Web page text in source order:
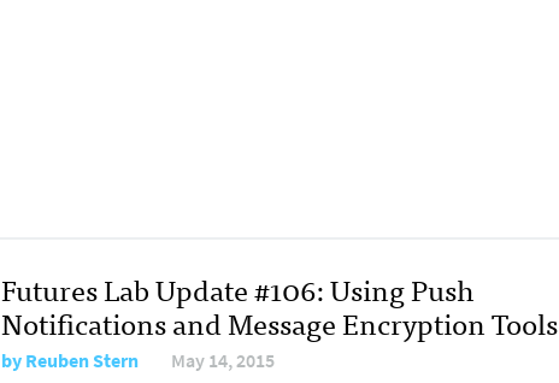
Futures Lab Update #106: Using Push
Notifications and Message Encryption Tools
byReuben Stern May 14, 2015